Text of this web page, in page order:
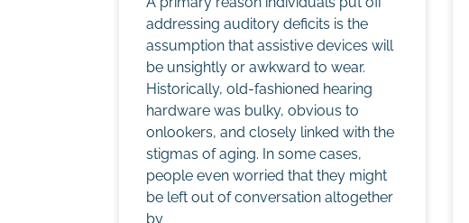
addressing auditory deficits is the
assumption that assistive devices will
be unsightly or awkward to wear.
Historically, old-fashioned hearing
hardware was bulky, obvious to
onlookers, and closely linked with the
stigmas of aging. In some cases,
people even worried that they might
be left out of conversation altogether
by